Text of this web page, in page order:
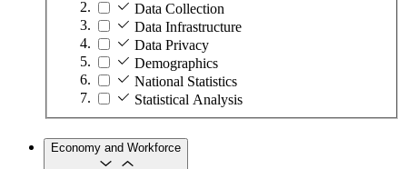
Data Collection
Data Infrastructure
Data Privacy
Demographics
National Statistics
Statistical Analysis
Economy and Workforce